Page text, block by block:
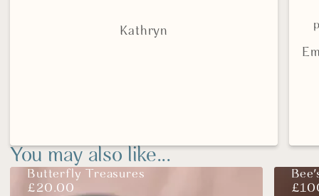
Kathryn
You may also like...
Butterfly Treasures
£20.00
£